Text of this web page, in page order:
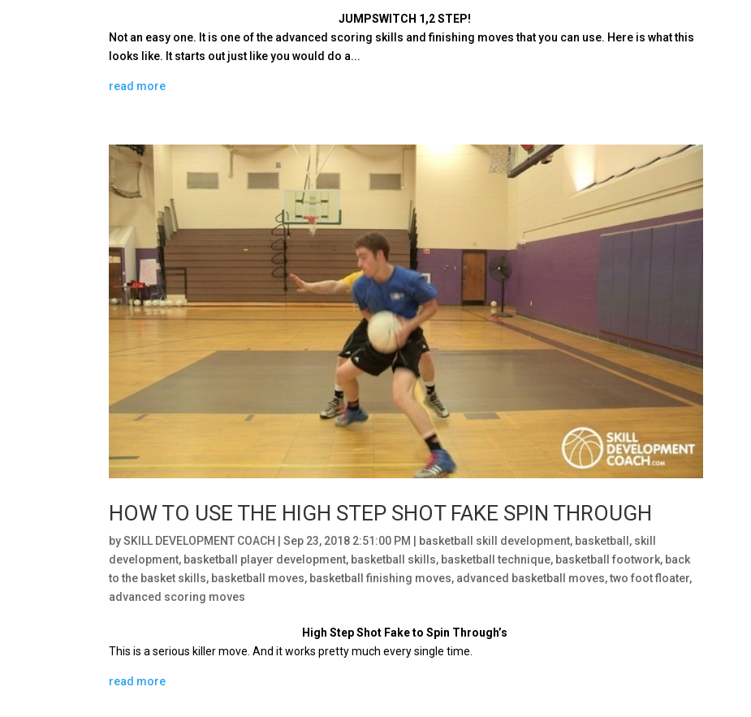
JUMPSWITCH 1,2 STEP!
Not an easy one. It is one of the advanced scoring skills and finishing moves that you can use. Here is what this
looks like. It starts out just like you would do a...
read more
HOW TO USE THE HIGH STEP SHOT FAKE SPIN THROUGH
bySKILL DEVELOPMENT COACH |Sep 23, 2018 2:51:00 PM basketball skill development, basketball , skill
development, basketball player development, basketball skills, basketball technique, basketball footwork, back
to the basket skills, basketball moves, basketball finishing moves, advanced basketball moves,two foot floater,
advanced scoring moves
High Step Shot Fake to Spin Through’s
This is a serious killer move.And it works pretty much every single time.
read more